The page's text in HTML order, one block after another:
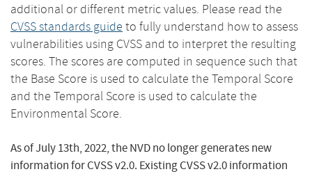
additional or different metric values. Please read the
CVSS standards guide to fully understand how to assess
vulnerabilities using CVSS and to interpret the resulting
scores. The scores are computed in sequence such that
the Base Score is used to calculate the Temporal Score
and the Temporal Score is used to calculate the
Environmental Score.
As of July 13th, 2022, the NVD no longer generates new
information for CVSS v2.0. Existing CVSS v2.0 information